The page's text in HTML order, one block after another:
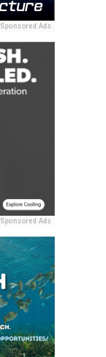
Sponsored Ads
Sponsored Ads